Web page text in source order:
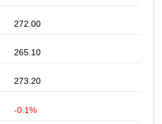
272.00
265.10
273.20
-0.1%